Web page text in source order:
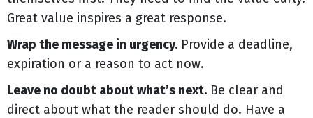
Great value inspires a great response.
Wrap the message in urgency. Provide a deadline,
expiration or a reason to act now.
Leave no doubt about what’s next. Be clear and
direct about what the reader should do. Have a